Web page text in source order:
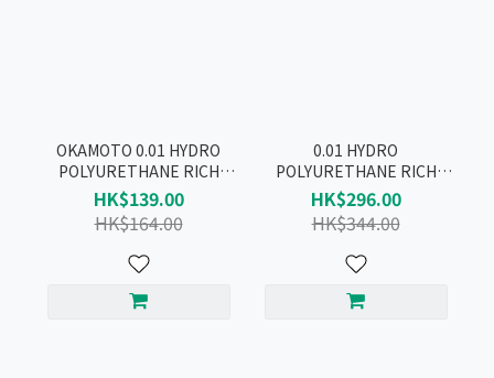
OKAMOTO 0.01 HYDRO
POLYURETHANE RICH
LUBRICATIVE + PU
CONDOM 2 BOX
HK$139.00
HK$164.00
0.01 HYDRO
POLYURETHANE RICH
LUBRICATIVE CONDOM
PRODUCT SET
HK$296.00
HK$344.00